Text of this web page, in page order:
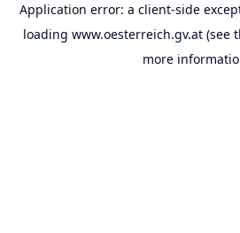
Application error: a client-side
loading www.oesterreich.gv.at(see
more